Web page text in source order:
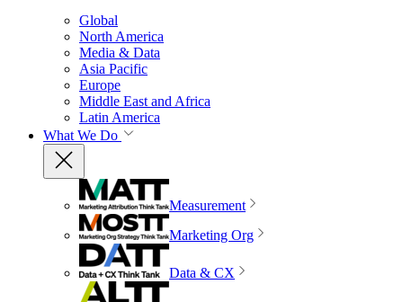
Global
North America
Media & Data
Asia Pacific
Europe
Middle East and Africa
Latin America
What We Do
Measurement
Marketing Org
Data & CX